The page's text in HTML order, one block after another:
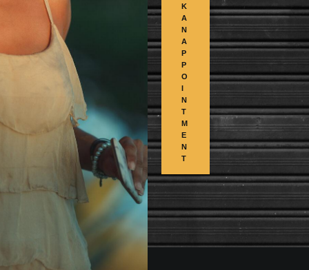
K
A
N
A
P
P
O
I
N
T
M
E
N
T